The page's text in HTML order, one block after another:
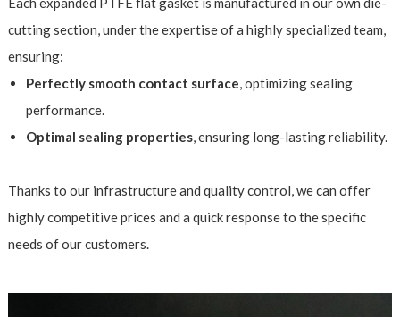
cutting section, under the expertise of a highly specialized team,
ensuring:
Perfectly smooth contact surface, optimizing sealing
performance.
Optimal sealing properties, ensuring long-lasting reliability.
Thanks to our infrastructure and quality control, we can offer
highly competitive prices and a quick response to the specific
needs of our customers.